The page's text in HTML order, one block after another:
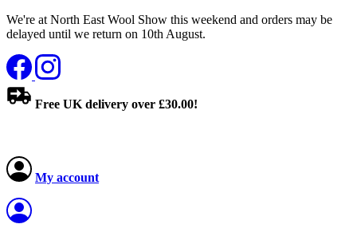
We're at North East Wool Show this weekend and orders may be
delayed until we return on 10th August.
Free UK delivery over £30.00!
My account